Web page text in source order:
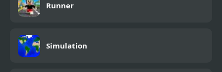
Runner
Simulation